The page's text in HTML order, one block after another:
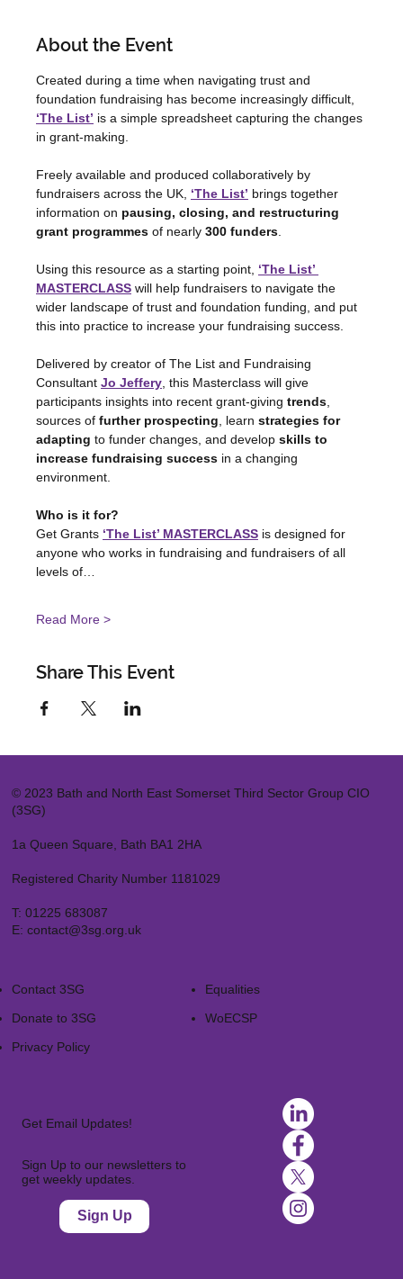
About the Event
Created during a time when navigating trust and
foundation fundraising has become increasingly difficult,
‘The List’ is a simple spreadsheet capturing the changes
in grant-making.
Freely available and produced collaboratively by
fundraisers across the UK, ‘The List’ brings together
information on pausing, closing, and restructuring
grant programmes of nearly 300 funders
Using this resource as a starting point, ‘The List’
MASTERCLASS will help fundraisers to navigate the
wider landscape of trust and foundation funding, and put
this into practice to increase your fundraising success.
Delivered by creator of The List and Fundraising
Consultant Jo Jeffery , this Masterclass will give
participants insights into recent grant-giving trends
sources of further prospecting , learn strategies for
adapting to funder changes, and develop skills to
increase fundraising success in a changing
environment.
Who is it for?
Get Grants ‘The List’ MASTERCLASS is designed for
anyone who works in fundraising and fundraisers of all
levels of…
Read More >
Share This Event
© 2023 Bath and North East Somerset Third Sector Group CIO
(3SG)
1a Queen Square, Bath BA1 2HA
Registered Charity Number 1181029
T: 01225 683087
E: contact@3sg.org.uk
Contact 3SG
Donate to 3SG
Privacy Policy
Equalities
WoECSP​
Get Email Updates!
Sign Up to our newsletters to
get weekly updates.
Sign Up